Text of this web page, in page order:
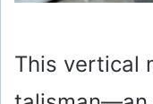
This vertical